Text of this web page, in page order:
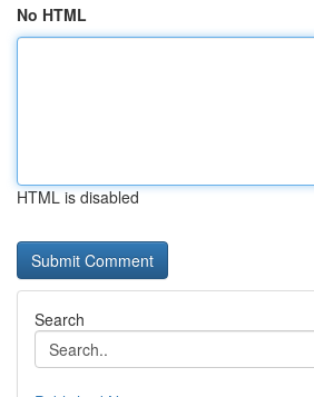
No HTML
HTML is disabled
Search